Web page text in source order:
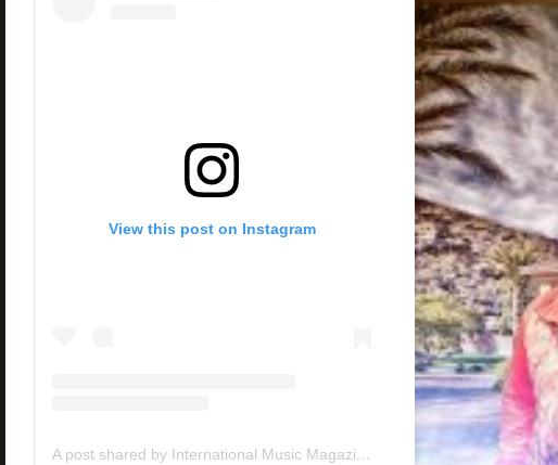
View this post on Instagram
A post shared by International Music Magazine (@internationalmusicmagazine)